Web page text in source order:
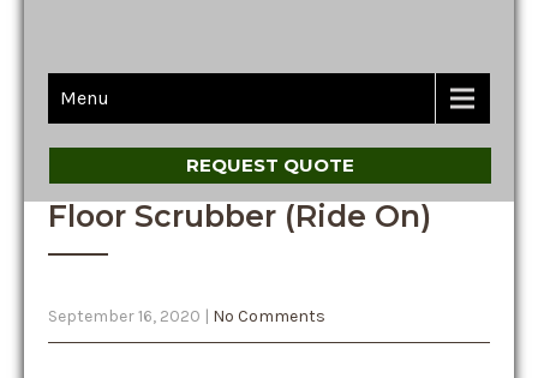
Menu
REQUEST QUOTE
Floor Scrubber (Ride On)
September 16, 2020 | No Comments